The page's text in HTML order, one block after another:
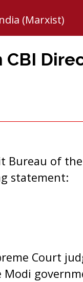
(Marxist)
CBI
Bureau of
statement:
Court
Modi